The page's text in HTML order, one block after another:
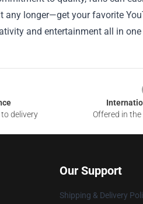
any longer—get your favorite
and entertainment all in one
delivery
Offered in
Our Support
Shipping & Delivery